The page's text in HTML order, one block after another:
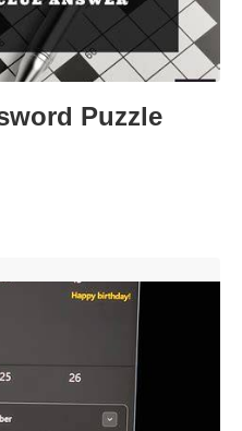
Puzzle